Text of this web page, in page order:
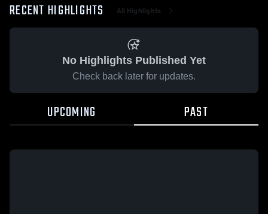
RECENT HIGHLIGHTS All Highlights
No Highlights Published Yet
Check back later for updates.
UPCOMING PAST